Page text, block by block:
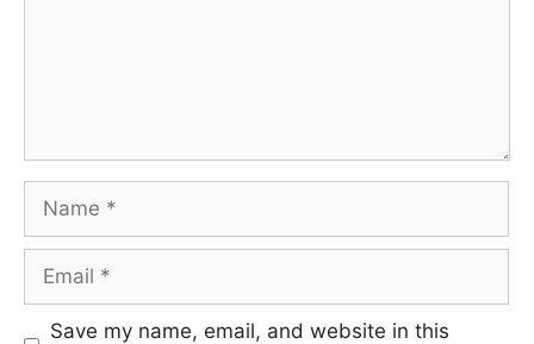
Save my name, email, and website in this